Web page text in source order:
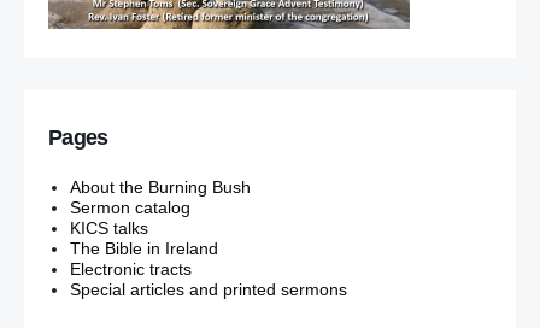
Pages
About the Burning Bush
Sermon catalog
KICS talks
The Bible in Ireland
Electronic tracts
Special articles and printed sermons